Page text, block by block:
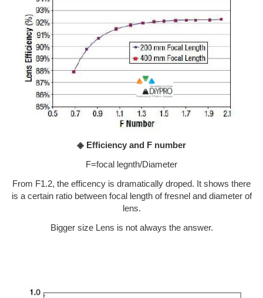
◈ Efficiency and F number
F=focal legnth/Diameter
From F1.2, the efficency is dramatically droped. It shows there
is a certain ratio between focal length of fresnel and diameter of
lens.
Bigger size Lens is not always the answer.